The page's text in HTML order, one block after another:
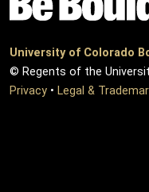
University of Colorado
© Regents of the
Privacy • Legal &